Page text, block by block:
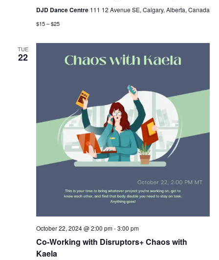
DJD Dance Centre 111 12 Avenue SE, Calgary, Alberta, Canada
$15 – $25
TUE
22
Co-Working with Disruptors+ Chaos with
Kaela
October 22, 2024 @ 2:00 pm-3:00 pm